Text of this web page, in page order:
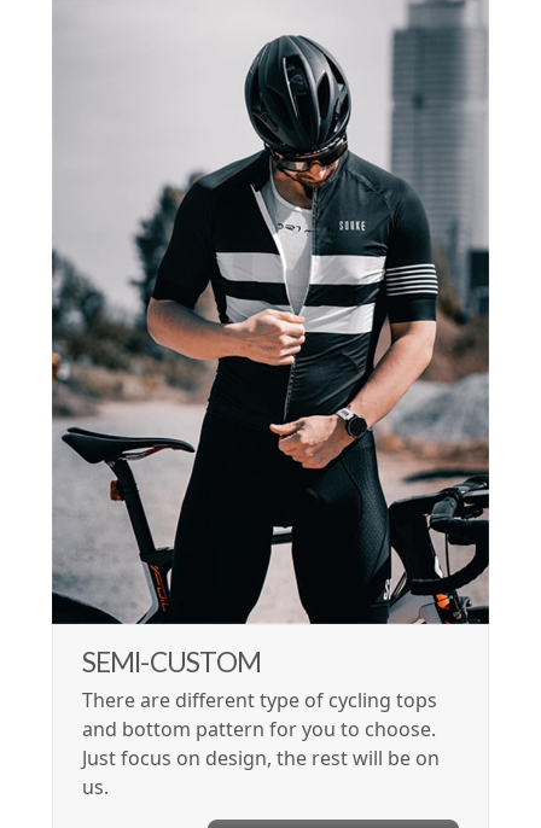
SEMI-CUSTOM
There are different type of cycling tops
and bottom pattern for you to choose.
Just focus on design, the rest will be on
us.